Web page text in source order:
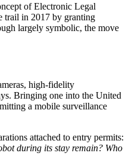
of Electronic Legal
trail in 2017 by granting
largely symbolic, the move
high-fidelity
Bringing one into the United
a mobile surveillance
attached to entry permits:
during its stay remain? Who